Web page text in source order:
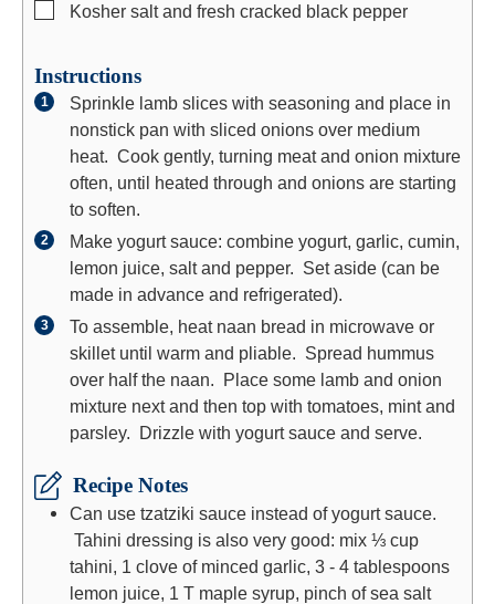
▢
Kosher salt and fresh cracked black pepper
Instructions
Sprinkle lamb slices with seasoning and place in
nonstick pan with sliced onions over medium
heat. Cook gently, turning meat and onion mixture
often, until heated through and onions are starting
to soften.
Make yogurt sauce: combine yogurt, garlic, cumin,
lemon juice, salt and pepper. Set aside (can be
made in advance and refrigerated).
To assemble, heat naan bread in microwave or
skillet until warm and pliable. Spread hummus
over half the naan. Place some lamb and onion
mixture next and then top with tomatoes, mint and
parsley. Drizzle with yogurt sauce and serve.
Recipe Notes
Can use tzatziki sauce instead of yogurt sauce.
Tahini dressing is also very good: mix ⅓ cup
tahini, 1 clove of minced garlic, 3 - 4 tablespoons
lemon juice, 1 T maple syrup, pinch of sea salt